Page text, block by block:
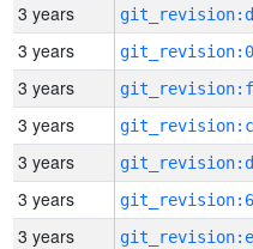
3 years
3 years
3 years
3 years
3 years
3 years
3 years